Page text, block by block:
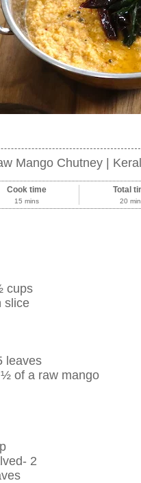
Mango Chutney |
Cook time
15 mins
Total
20
cups
slice
leaves
of a raw mango
2